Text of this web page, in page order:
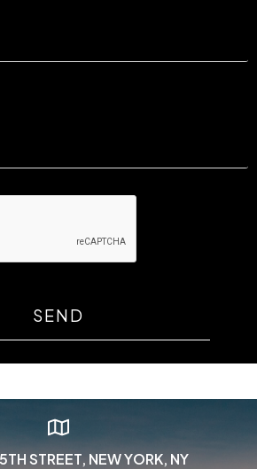
SEND
STREET, NEW YORK, NY